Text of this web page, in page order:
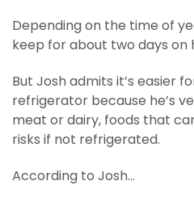
Depending on the time of
keep for about two days on
But Josh admits it’s easier
refrigerator because he’s
meat or dairy, foods that
risks if not refrigerated.
According to Josh…